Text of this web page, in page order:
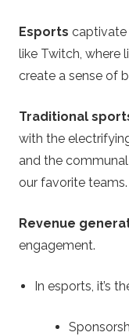
Esports captivate
like Twitch, where
create a sense of
Traditional
with the
and the
our favorite teams.
Revenue
engagement.
In esports, it’s